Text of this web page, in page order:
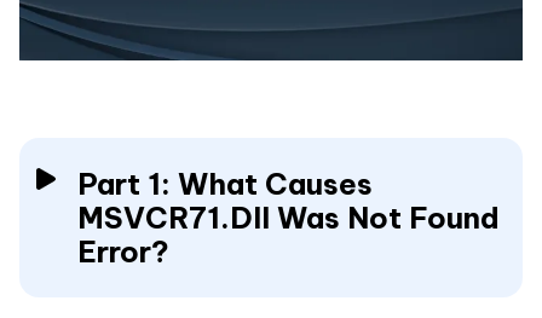
Part 1: What Causes
MSVCR71.Dll Was Not Found
Error?